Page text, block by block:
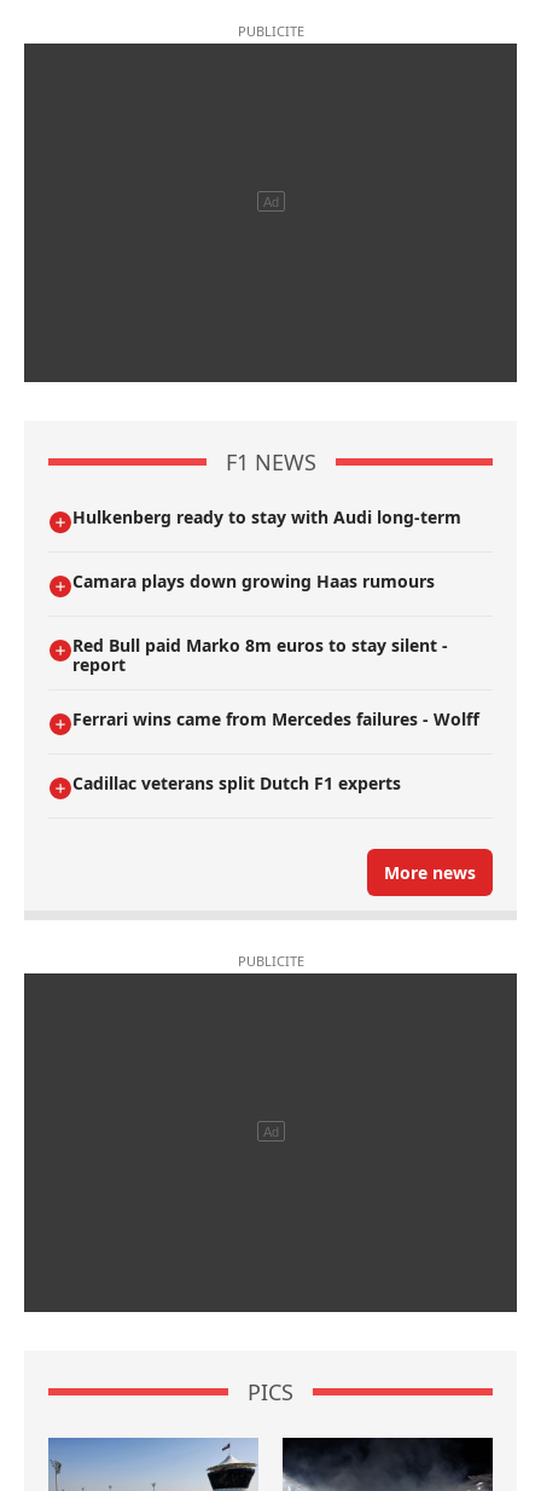
F1 NEWS
Hulkenberg ready to stay with Audi long-term
Camara plays down growing Haas rumours
Red Bull paid Marko 8m euros to stay silent -
report
Ferrari wins came from Mercedes failures - Wolff
Cadillac veterans split Dutch F1 experts
More news
PICS